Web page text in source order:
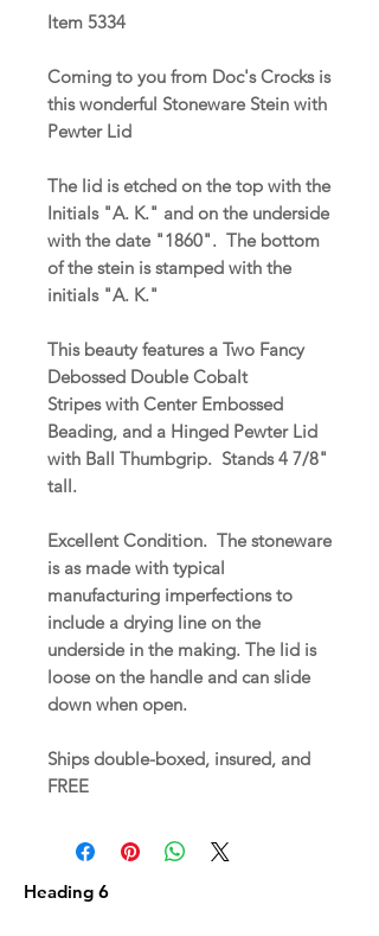
Item 5334
Coming to you from Doc's Crocks is
this wonderful Stoneware Stein with
Pewter Lid
The lid is etched on the top with the
Initials "A. K." and on the underside
with the date "1860". The bottom
of the stein is stamped with the
initials "A. K."
This beauty features a Two Fancy
Debossed Double Cobalt
Stripes with Center Embossed
Beading, and a Hinged Pewter Lid
with Ball Thumbgrip. Stands 4 7/8"
tall.
Excellent Condition. The stoneware
is as made with typical
manufacturing imperfections to
include a drying line on the
underside in the making. The lid is
loose on the handle and can slide
down when open.
Ships double-boxed, insured, and
FREE
Heading 6